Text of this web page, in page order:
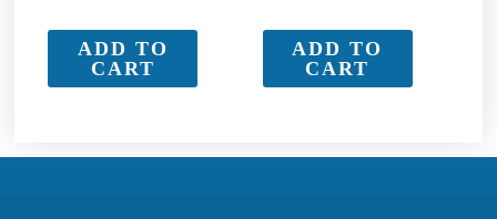
ADD TO
CART
ADD TO
CART